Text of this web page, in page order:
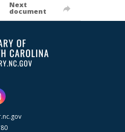
Next
document